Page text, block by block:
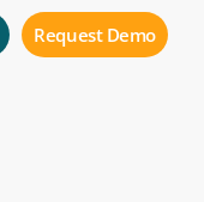
Request Demo